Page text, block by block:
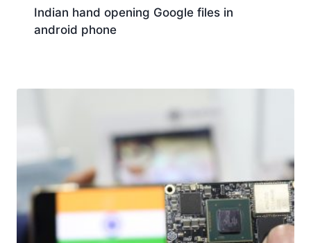
Indian hand opening Google files in
android phone